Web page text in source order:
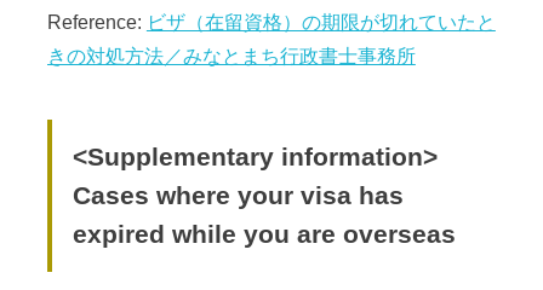
Reference: ビザ（在留資格）の期限が切れていたと
きの対処方法／みなとまち行政書士事務所
<Supplementary information>
Cases where your visa has
expired while you are overseas